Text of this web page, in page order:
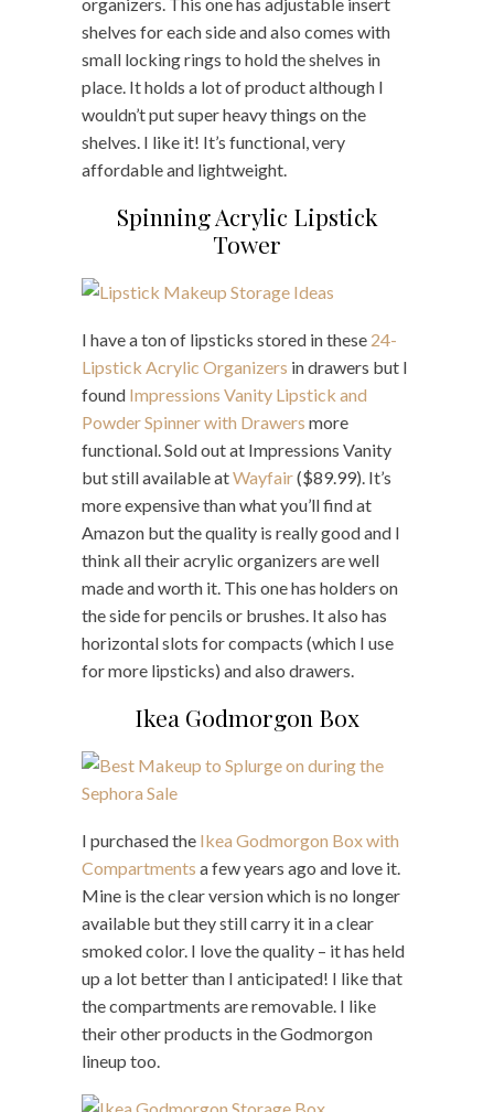
shelves for each side and also comes with
small locking rings to hold the shelves in
place. It holds a lot of product although I
wouldn’t put super heavy things on the
shelves. I like it! It’s functional, very
affordable and lightweight.
Spinning Acrylic Lipstick
Tower
I have a ton of lipsticks stored in these 24-
Lipstick Acrylic Organizers in drawers but I
found Impressions Vanity Lipstick and
Powder Spinner with Drawers more
functional. Sold out at Impressions Vanity
but still available atWayfair($89.99). It’s
more expensive than what you’ll find at
Amazon but the quality is really good and I
think all their acrylic organizers are well
made and worth it. This one has holders on
the side for pencils or brushes. It also has
horizontal slots for compacts (which I use
for more lipsticks) and also drawers.
Ikea Godmorgon Box
I purchased the Ikea Godmorgon Box with
Compartments a few years ago and love it.
Mine is the clear version which is no longer
available but they still carry it in a clear
smoked color. I love the quality – it has held
up a lot better than I anticipated! I like that
the compartments are removable. I like
their other products in the Godmorgon
lineup too.